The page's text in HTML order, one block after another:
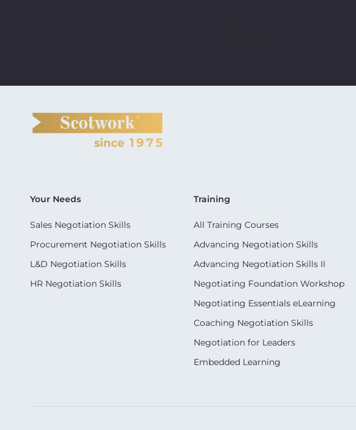
Your Needs
Sales Negotiation Skills
Procurement Negotiation Skills
L&D Negotiation Skills
HR Negotiation Skills
Training
All Training Courses
Advancing Negotiation Skills
Advancing Negotiation Skills II
Negotiating Foundation Workshop
Negotiating Essentials eLearning
Coaching Negotiation Skills
Negotiation for Leaders
Embedded Learning